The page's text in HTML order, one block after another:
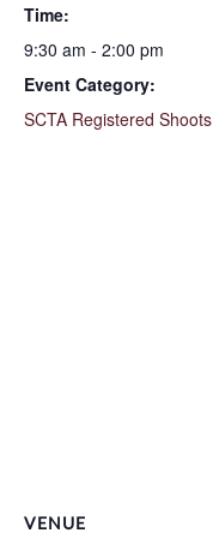
Time:
9:30 am - 2:00 pm
Event Category:
SCTA Registered Shoots
VENUE